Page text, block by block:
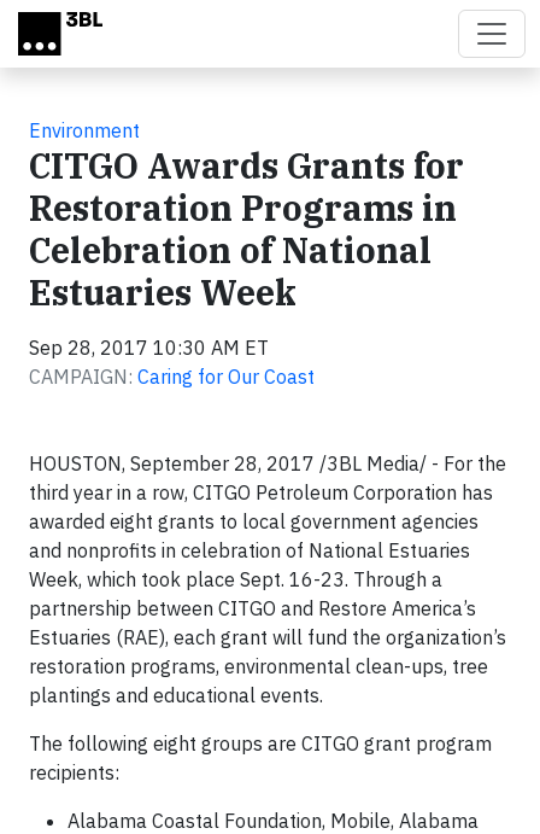
Skip to main content
Environment
CITGO Awards Grants for
Restoration Programs in
Celebration of National
Estuaries Week
Sep 28, 2017 10:30 AM ET
CAMPAIGN: Caring for Our Coast
HOUSTON, September 28, 2017 /3BL Media/ - For the
third year in a row, CITGO Petroleum Corporation has
awarded eight grants to local government agencies
and nonprofits in celebration of National Estuaries
Week, which took place Sept. 16-23. Through a
partnership between CITGO and Restore America’s
Estuaries (RAE), each grant will fund the organization’s
restoration programs, environmental clean-ups, tree
plantings and educational events.
The following eight groups are CITGO grant program
recipients:
Alabama Coastal Foundation, Mobile, Alabama